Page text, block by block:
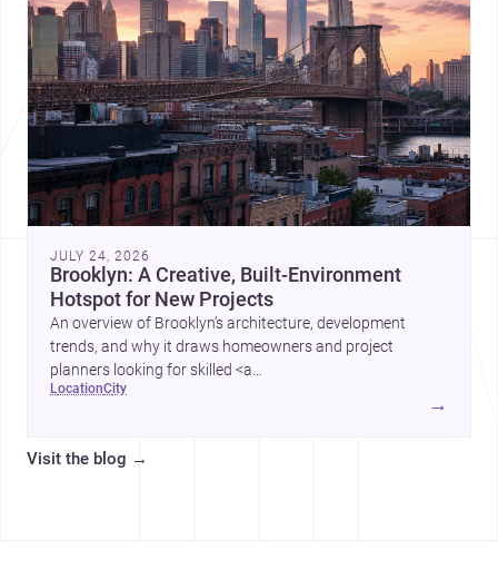
JULY 24, 2026
Brooklyn: A Creative, Built-Environment
Hotspot for New Projects
An overview of Brooklyn’s architecture, development
trends, and why it draws homeowners and project
planners looking for skilled <a
href="https://www.archsplace.com/architects/new-
york/brooklyn">builders</a>.
location city
→
Visit the blog →